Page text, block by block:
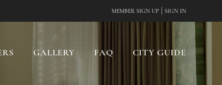
MEMBER SIGN UP SIGN IN
GALLERY FAQ CITY GUIDE